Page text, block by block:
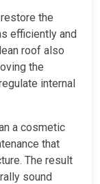
the
efficiently and
roof also
the
internal
a cosmetic
that
The result
sound